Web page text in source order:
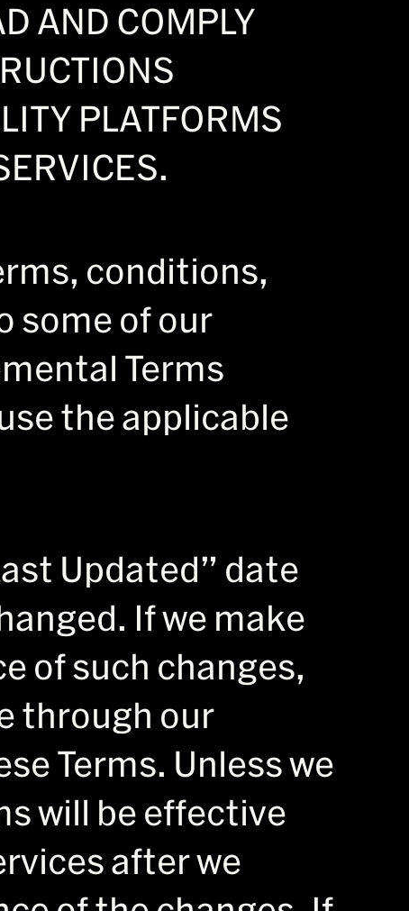
AND COMPLY
PLATFORMS
conditions,
some of our
Terms
the applicable
Updated” date
If we make
of such changes,
through our
Terms. Unless we
will be effective
after we